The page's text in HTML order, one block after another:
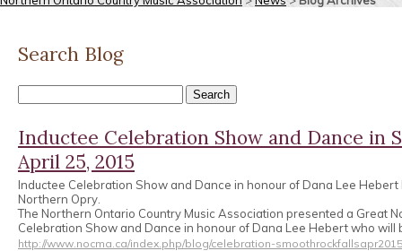
Search Blog
Inductee Celebration Show and Dance in
April 25, 2015
Inductee Celebration Show and Dance in honour of Dana Lee
Northern Opry.
The Northern Ontario Country Music Association presented a Great
Celebration Show and Dance in honour of Dana Lee Hebert who will
http://www.nocma.ca/index.php/blog/celebration-